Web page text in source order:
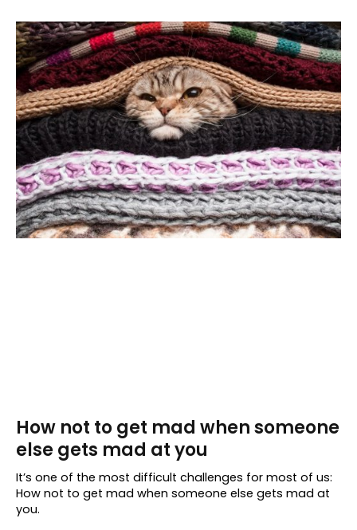
How not to get mad when someone
else gets mad at you
It’s one of the most difficult challenges for most of us:
How not to get mad when someone else gets mad at
you.